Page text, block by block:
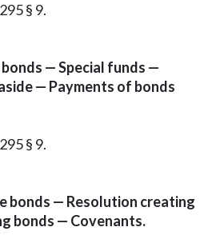
§ 9.
— Special funds —
— Payments of bonds
§ 9.
bonds — Resolution creating
bonds — Covenants.